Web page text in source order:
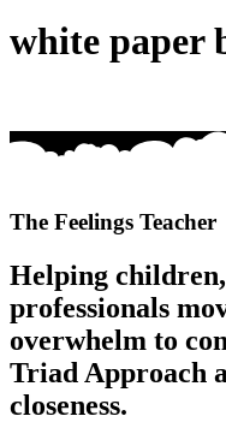
white paper
The Feelings Teacher
Helping
professionals
overwhelm to
Triad Approach
closeness.